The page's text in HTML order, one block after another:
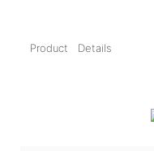
Product Details